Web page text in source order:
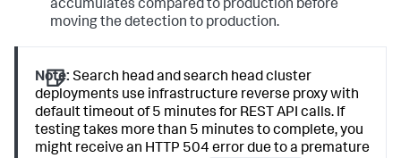
accumulates compared to production before
moving the detection to production.
Note: Search head and search head cluster
deployments use infrastructure reverse proxy with
default timeout of 5 minutes for REST API calls. If
testing takes more than 5 minutes to complete, you
might receive an HTTP 504 error due to a premature